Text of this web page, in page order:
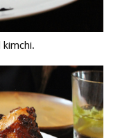
kimchi.